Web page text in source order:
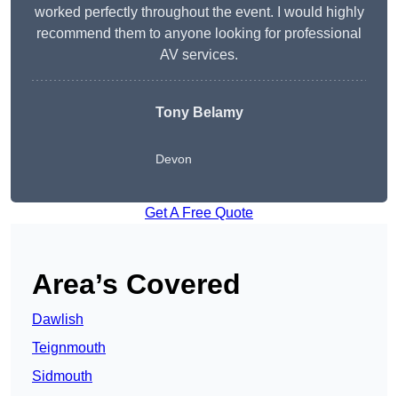
worked perfectly throughout the event. I would highly
recommend them to anyone looking for professional
AV services.
Tony Belamy
Devon
Get A Free Quote
Area’s Covered
Dawlish
Teignmouth
Sidmouth